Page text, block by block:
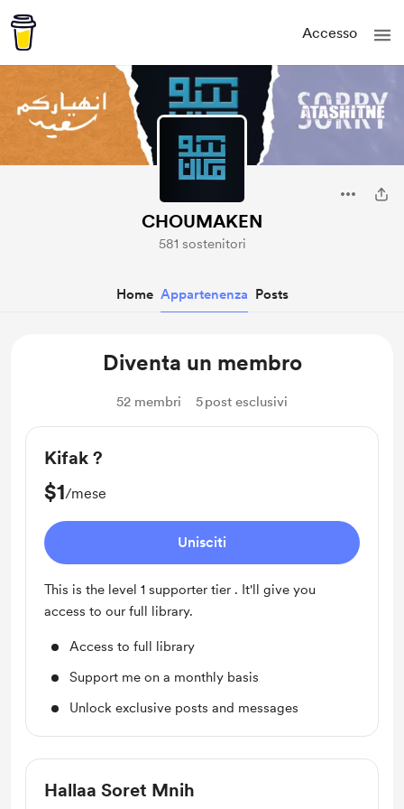
Accesso
CHOUMAKEN
581 sostenitori
Home Appartenenza Posts
Diventa un membro
52 membri 5post esclusivi
Kifak ?
$1/mese
Unisciti
This is the level 1 supporter tier . It'll give you
access to our full library.
Access to full library
Support me on a monthly basis
Unlock exclusive posts and messages
Hallaa Soret Mnih